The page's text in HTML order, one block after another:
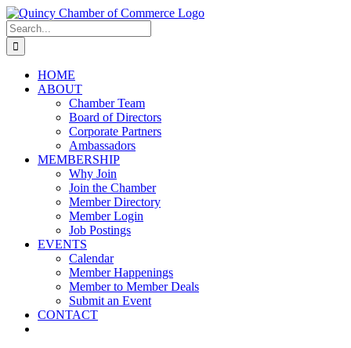
Skip
to
content
LinkedIn
Facebook
Instagram
X
YouTube
Search
for:
HOME
ABOUT
Chamber Team
Board of Directors
Corporate Partners
Ambassadors
MEMBERSHIP
Why Join
Join the Chamber
Member Directory
Member Login
Job Postings
EVENTS
Calendar
Member Happenings
Member to Member Deals
Submit an Event
CONTACT